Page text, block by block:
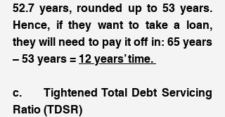
52.7 years, rounded up to 53 years.
Hence, if they want to take a loan,
they will need to pay it off in: 65 years
– 53 years = 12 years’ time.
c.     Tightened Total Debt Servicing
Ratio (TDSR)